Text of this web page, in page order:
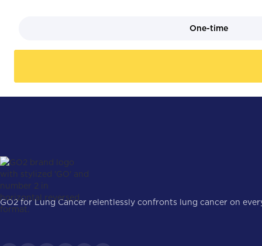
One-time
GO2 for Lung Cancer relentlessly confronts lung cancer on